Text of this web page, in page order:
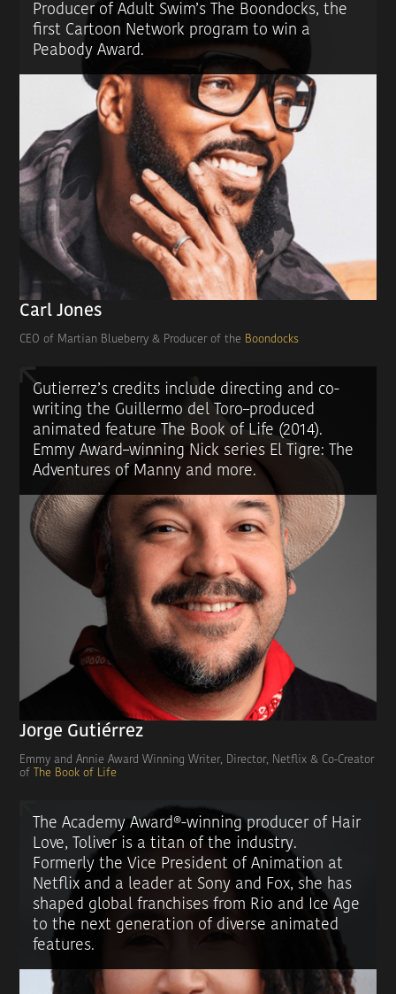
Producer of Adult Swim’s The Boondocks, the
first Cartoon Network program to win a
Peabody Award.
Carl Jones
CEO of Martian Blueberry & Producer of the Boondocks
Gutierrez’s credits include directing and co-
writing the Guillermo del Toro–produced
animated feature The Book of Life (2014).
Emmy Award–winning Nick series El Tigre: The
Adventures of Manny and more.
Jorge Gutiérrez
Emmy and Annie Award Winning Writer, Director, Netflix & Co-Creator
of
The Book of Life
The Academy Award®-winning producer of Hair
Love, Toliver is a titan of the industry.
Formerly the Vice President of Animation at
Netflix and a leader at Sony and Fox, she has
shaped global franchises from Rio and Ice Age
to the next generation of diverse animated
features.